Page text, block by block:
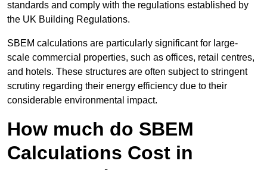
standards and comply with the regulations established by
the UK Building Regulations.
SBEM calculations are particularly significant for large-
scale commercial properties, such as offices, retail centres,
and hotels. These structures are often subject to stringent
scrutiny regarding their energy efficiency due to their
considerable environmental impact.
How much do SBEM
Calculations Cost in